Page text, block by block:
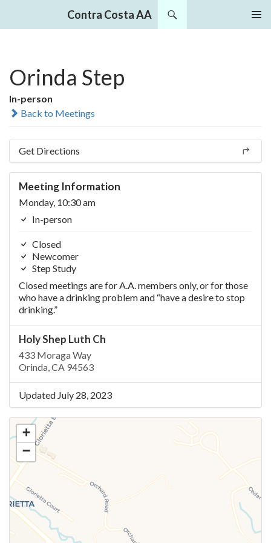
Contra Costa AA
Orinda Step
In-person
Back to Meetings
Get Directions
Meeting Information
Monday, 10:30 am
In-person
Closed
Newcomer
Step Study
Closed meetings are for A.A. members only, or for those
who have a drinking problem and “have a desire to stop
drinking.”
Holy Shep Luth Ch
433 Moraga Way
Orinda, CA 94563
Updated July 28, 2023
+
−